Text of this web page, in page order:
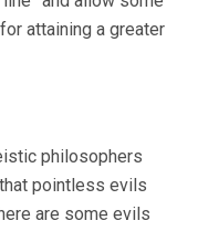
attaining a greater
philosophers
pointless evils
are some evils